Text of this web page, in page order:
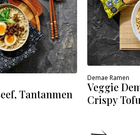
Tantanmen
Demae Ramen
Veggie
Crispy